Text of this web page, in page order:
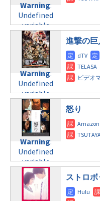
tax.phpon
line115
variable
$post_id in
/home/c4607168/
doga.com/wp-
content/themes/
child/post-
formats/format-
tax.phpon
line115
child/post-
formats/format-
tax.phpon
line112
Warning
Undefined
variable
$post_id in
/home/c4607168/
doga.com/wp-
content/themes/
child/post-
formats/format-
tax.phpon
line115
Warning:
Undefined
variable
$post_id in
/home/c4607168/
doga.com/wp-
content/themes/
child/post-
formats/format-
tax.phpon
line112
Warning
Undefined
variable
$post_id in
/home/c4607168/
doga.com/wp-
content/themes/
child/post-
Warning:
Undefined
variable
$post_id in
/home/c4607168/
doga.com/wp-
content/themes/
child/post-
formats/format-
tax.phpon
line112
Warning
進撃の巨
Warning:
Undefined
variable
$post_id in
/home/c4607168/
doga.com/wp-
怒り
ストロ